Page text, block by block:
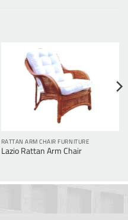
RATTAN ARM CHAIR FURNITURE
Lazio Rattan Arm Chair